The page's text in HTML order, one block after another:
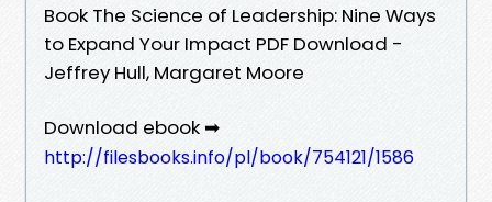
Book The Science of Leadership: Nine Ways
to Expand Your Impact PDF Download -
Jeffrey Hull, Margaret Moore
Download ebook ➡
http://filesbooks.info/pl/book/754121/1586